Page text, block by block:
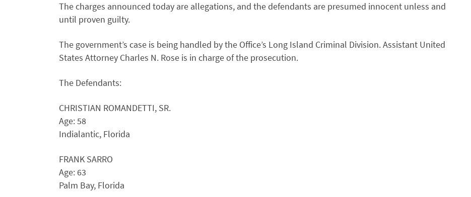
The charges announced today are allegations, and the defendants are presumed innocent unless and
until proven guilty.
The government’s case is being handled by the Office’s Long Island Criminal Division. Assistant United
States Attorney Charles N. Rose is in charge of the prosecution.
The Defendants:
CHRISTIAN ROMANDETTI, SR.
Age: 58
Indialantic, Florida
FRANK SARRO
Age: 63
Palm Bay, Florida